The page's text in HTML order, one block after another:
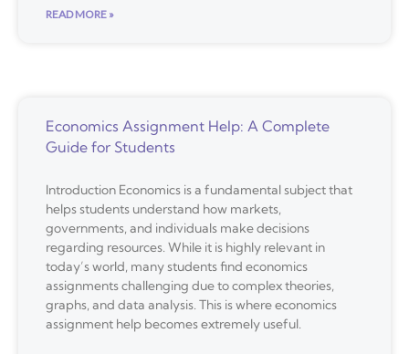
READ MORE »
Economics Assignment Help: A Complete
Guide for Students
Introduction Economics is a fundamental subject that
helps students understand how markets,
governments, and individuals make decisions
regarding resources. While it is highly relevant in
today’s world, many students find economics
assignments challenging due to complex theories,
graphs, and data analysis. This is where economics
assignment help becomes extremely useful.